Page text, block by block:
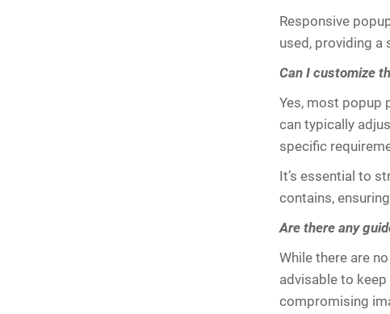
Responsive
used, providing a
Can I customize
Yes, most popup
can typically
specific
It’s essential to
contains,
Are there any
While there are
advisable to
compromising